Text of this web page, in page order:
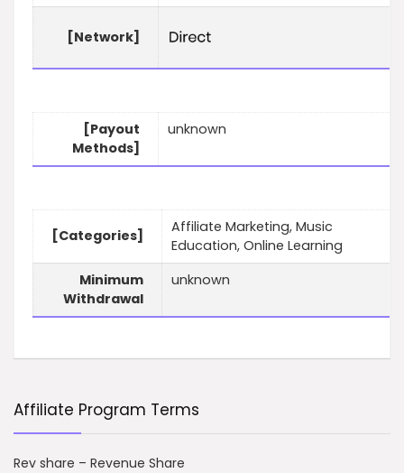
[Network]
[Payout
Methods]
unknown
[Categories]
Affiliate Marketing, Music
Education, Online Learning
Minimum
Withdrawal
unknown
Affiliate Program Terms
Rev share – Revenue Share